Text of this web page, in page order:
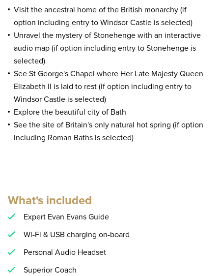
Visit the ancestral home of the British monarchy (if
option including entry to Windsor Castle is selected)
Unravel the mystery of Stonehenge with an interactive
audio map (if option including entry to Stonehenge is
selected)
See St George's Chapel where Her Late Majesty Queen
Elizabeth II is laid to rest (if option including entry to
Windsor Castle is selected)
Explore the beautiful city of Bath
See the site of Britain's only natural hot spring (if option
including Roman Baths is selected)
What's included
Expert Evan Evans Guide
Wi-Fi & USB charging on-board
Personal Audio Headset
Superior Coach